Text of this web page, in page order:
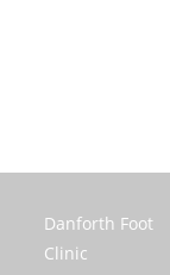
Danforth Foot
Clinic